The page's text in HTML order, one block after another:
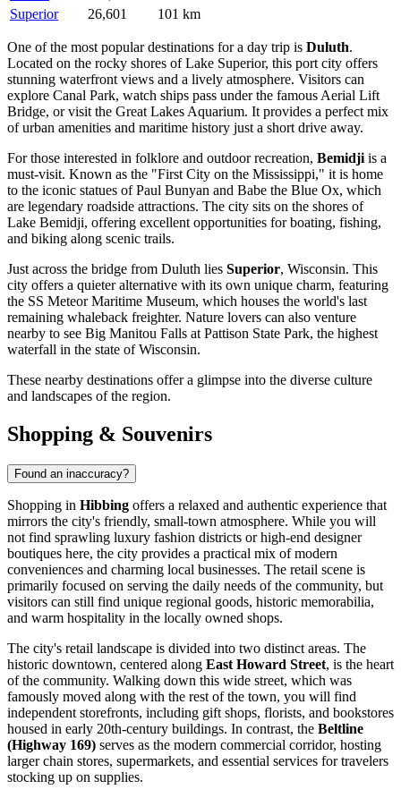
Superior
26,601 101 km
One of the most popular destinations for a day trip is Duluth.
Located on the rocky shores of Lake Superior, this port city offers
stunning waterfront views and a lively atmosphere. Visitors can
explore Canal Park, watch ships pass under the famous Aerial Lift
Bridge, or visit the Great Lakes Aquarium. It provides a perfect mix
of urban amenities and maritime history just a short drive away.
For those interested in folklore and outdoor recreation, Bemidji is a
must-visit. Known as the "First City on the Mississippi," it is home
to the iconic statues of Paul Bunyan and Babe the Blue Ox, which
are legendary roadside attractions. The city sits on the shores of
Lake Bemidji, offering excellent opportunities for boating, fishing,
and biking along scenic trails.
Just across the bridge from Duluth lies Superior, Wisconsin. This
city offers a quieter alternative with its own unique charm, featuring
the SS Meteor Maritime Museum, which houses the world's last
remaining whaleback freighter. Nature lovers can also venture
nearby to see Big Manitou Falls at Pattison State Park, the highest
waterfall in the state of Wisconsin.
These nearby destinations offer a glimpse into the diverse culture
and landscapes of the region.
Shopping & Souvenirs
Found an inaccuracy?
Shopping in Hibbing offers a relaxed and authentic experience that
mirrors the city's friendly, small-town atmosphere. While you will
not find sprawling luxury fashion districts or high-end designer
boutiques here, the city provides a practical mix of modern
conveniences and charming local businesses. The retail scene is
primarily focused on serving the daily needs of the community, but
visitors can still find unique regional goods, historic memorabilia,
and warm hospitality in the locally owned shops.
The city's retail landscape is divided into two distinct areas. The
historic downtown, centered along East Howard Street, is the heart
of the community. Walking down this wide street, which was
famously moved along with the rest of the town, you will find
independent storefronts, including gift shops, florists, and bookstores
housed in early 20th-century buildings. In contrast, the Beltline
(Highway 169) serves as the modern commercial corridor, hosting
larger chain stores, supermarkets, and essential services for travelers
stocking up on supplies.